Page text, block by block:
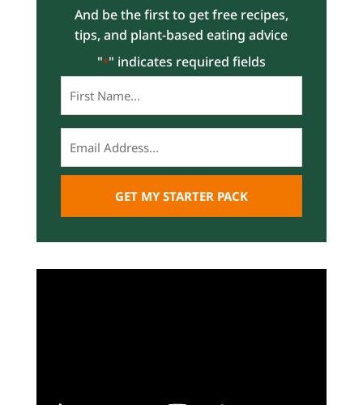
And be the first to get free recipes,
tips, and plant-based eating advice
"*" indicates required fields